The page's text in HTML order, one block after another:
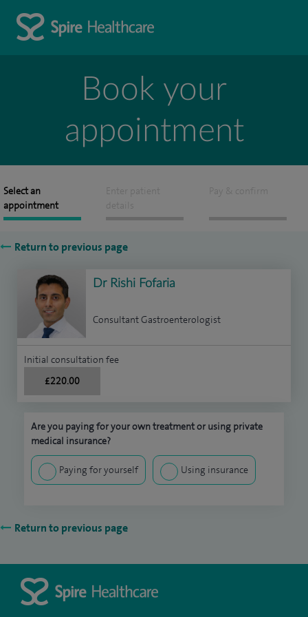
Book your
appointment
Select an
appointment
Enter patient
details
Pay & confirm
Return to previous page
Dr Rishi Fofaria
Consultant Gastroenterologist
Initial consultation fee
£220.00
Are you paying for your own treatment or using private
medical insurance?
Paying for yourself Using insurance
Return to previous page